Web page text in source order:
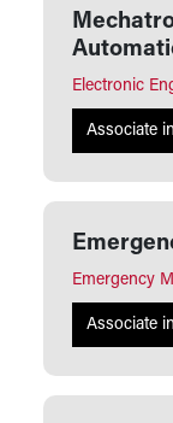
Electronic
Associate
Emergency
Associate